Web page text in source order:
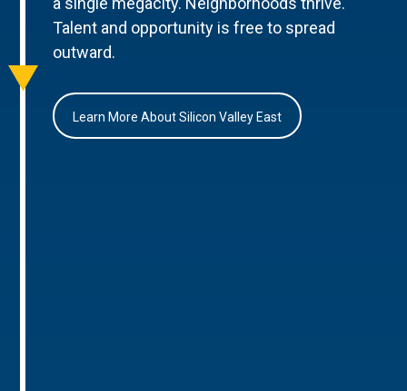
Talent and opportunity is free to spread
outward.
Learn More About Silicon Valley East